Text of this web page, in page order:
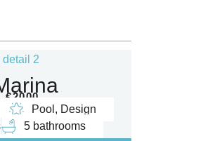
€2000
Pool, Design
5 bathrooms